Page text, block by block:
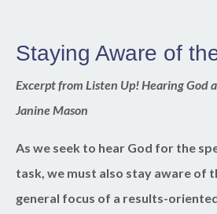
Staying Aware of
Excerpt from Listen Up! Hearing God
Janine Mason
As we seek to hear God for the
task, we must also stay aware of
general focus of a results-